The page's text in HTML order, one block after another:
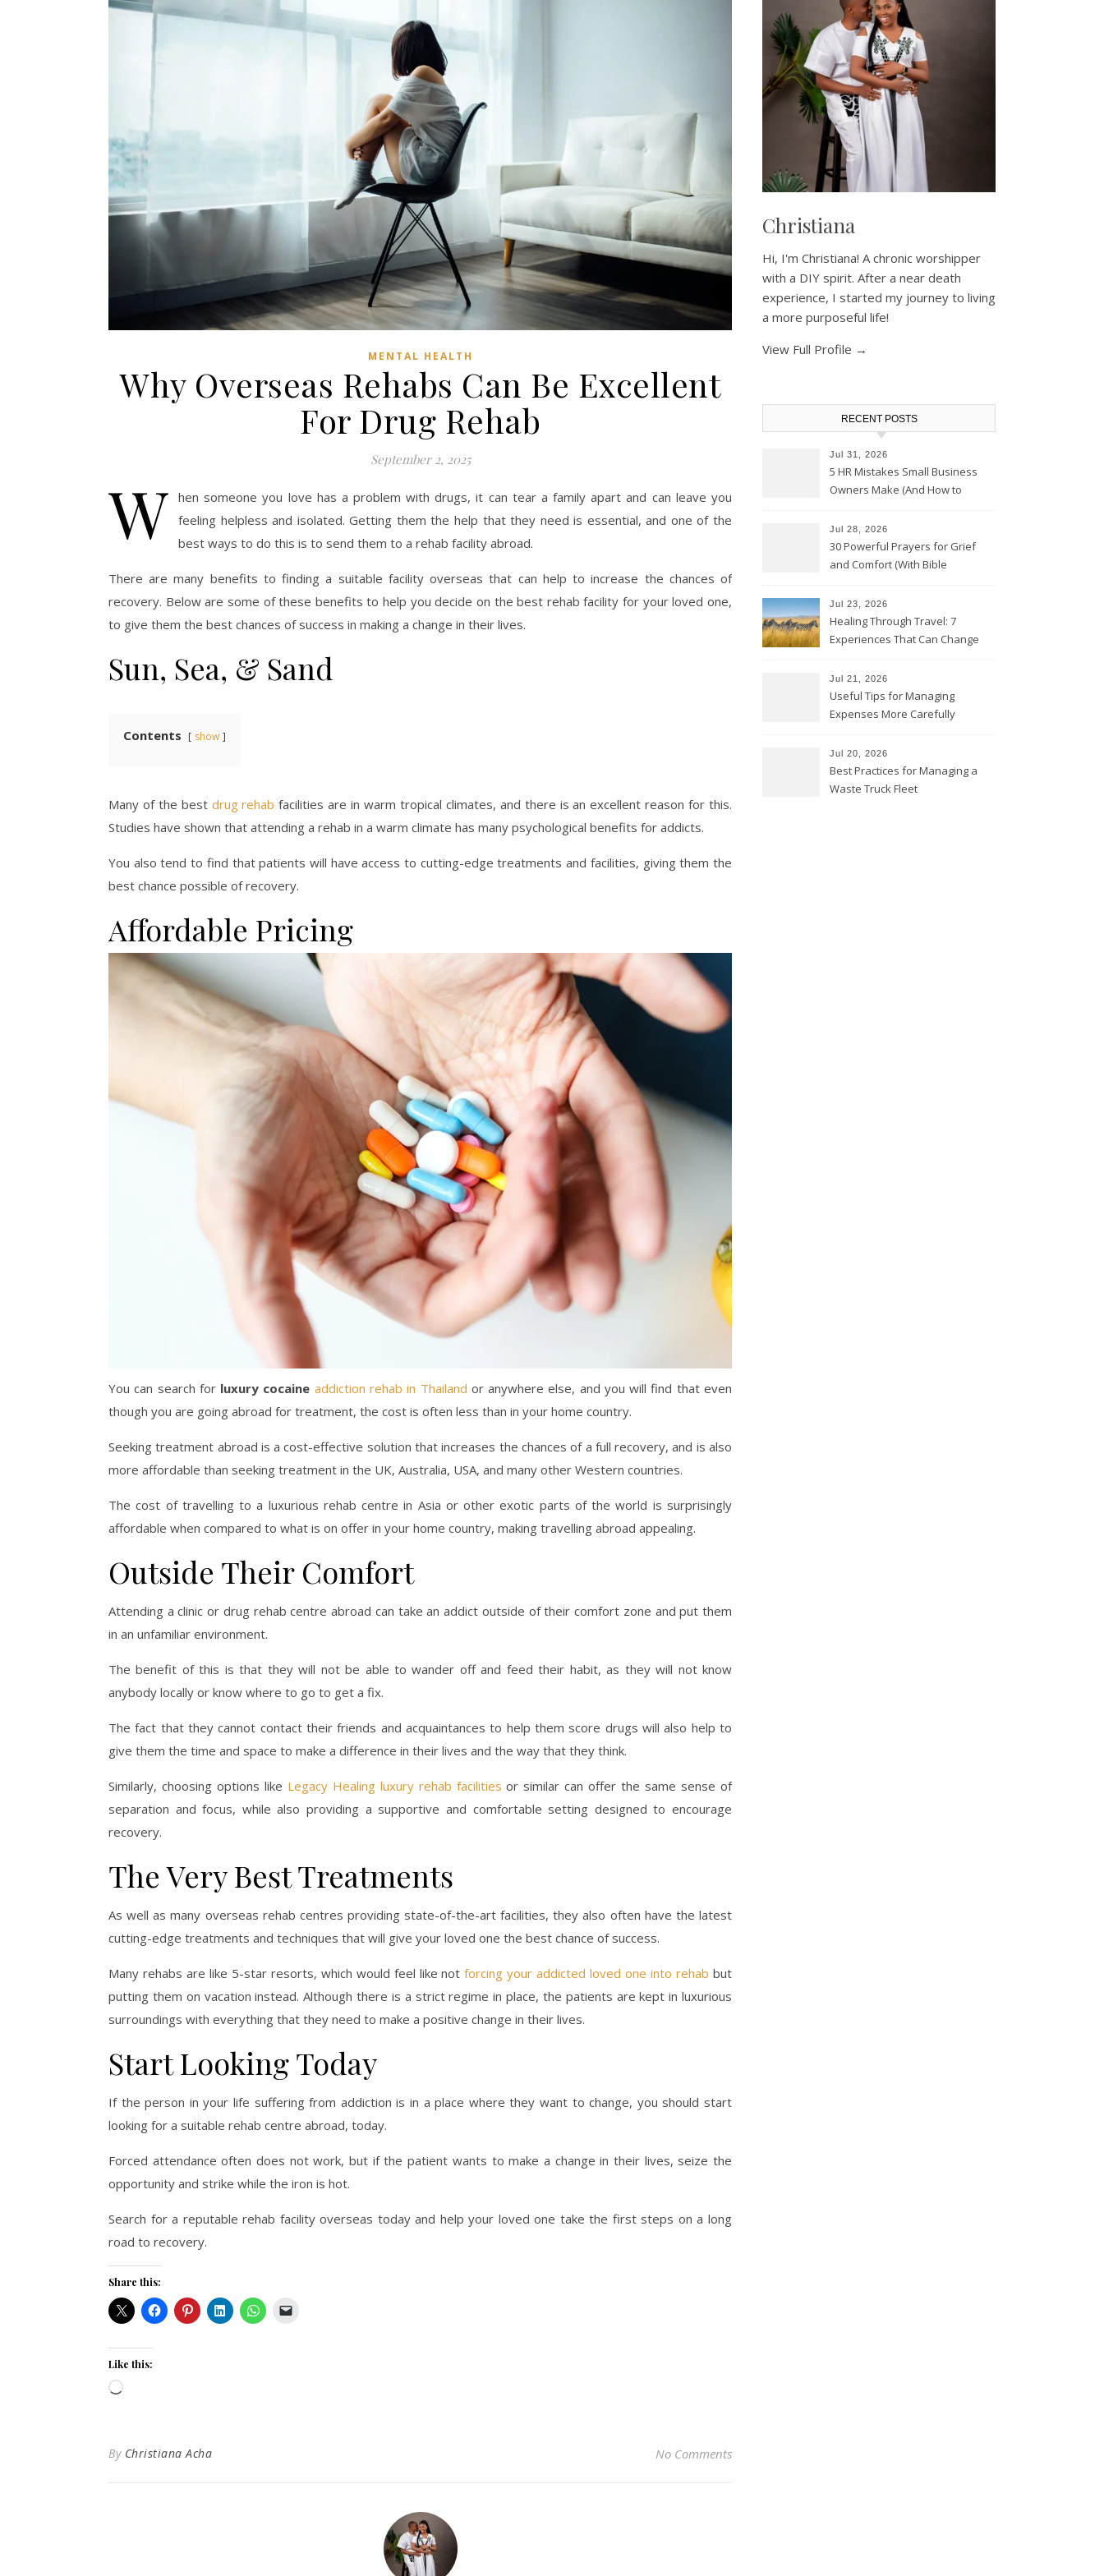
MENTAL HEALTH
Why Overseas Rehabs Can Be Excellent
For Drug Rehab
September 2, 2025
W hen someone you love has a problem with drugs, it can tear a family apart and can leave you
feeling helpless and isolated. Getting them the help that they need is essential, and one of the
best ways to do this is to send them to a rehab facility abroad.
There are many benefits to finding a suitable facility overseas that can help to increase the chances of
recovery. Below are some of these benefits to help you decide on the best rehab facility for your loved one,
to give them the best chances of success in making a change in their lives.
Sun, Sea, & Sand
Contents show
Many of the best drug rehab facilities are in warm tropical climates, and there is an excellent reason for this.
Studies have shown that attending a rehab in a warm climate has many psychological benefits for addicts.
You also tend to find that patients will have access to cutting-edge treatments and facilities, giving them the
best chance possible of recovery.
Affordable Pricing
You can search for luxury cocaine addiction rehab in Thailand or anywhere else, and you will find that even
though you are going abroad for treatment, the cost is often less than in your home country.
Seeking treatment abroad is a cost-effective solution that increases the chances of a full recovery, and is also
more affordable than seeking treatment in the UK, Australia, USA, and many other Western countries.
The cost of travelling to a luxurious rehab centre in Asia or other exotic parts of the world is surprisingly
affordable when compared to what is on offer in your home country, making travelling abroad appealing.
Outside Their Comfort
Attending a clinic or drug rehab centre abroad can take an addict outside of their comfort zone and put them
in an unfamiliar environment.
The benefit of this is that they will not be able to wander off and feed their habit, as they will not know
anybody locally or know where to go to get a fix.
The fact that they cannot contact their friends and acquaintances to help them score drugs will also help to
give them the time and space to make a difference in their lives and the way that they think.
Similarly, choosing options like Legacy Healing luxury rehab facilities or similar can offer the same sense of
separation and focus, while also providing a supportive and comfortable setting designed to encourage
recovery.
The Very Best Treatments
As well as many overseas rehab centres providing state-of-the-art facilities, they also often have the latest
cutting-edge treatments and techniques that will give your loved one the best chance of success.
Many rehabs are like 5-star resorts, which would feel like notforcing your addicted loved one into rehab but
putting them on vacation instead. Although there is a strict regime in place, the patients are kept in luxurious
surroundings with everything that they need to make a positive change in their lives.
Start Looking Today
If the person in your life suffering from addiction is in a place where they want to change, you should start
looking for a suitable rehab centre abroad, today.
Forced attendance often does not work, but if the patient wants to make a change in their lives, seize the
opportunity and strike while the iron is hot.
Search for a reputable rehab facility overseas today and help your loved one take the first steps on a long
road to recovery.
Share this:
Like this:
Loading…
By Christiana Acha No Comments
Christiana
Hi, I'm Christiana! A chronic worshipper
with a DIY spirit. After a near death
experience, I started my journey to living
a more purposeful life!
View Full Profile →
RECENT POSTS
Jul 31, 2026
5 HR Mistakes Small Business
Owners Make (And How to
Jul 28, 2026
30 Powerful Prayers for Grief
and Comfort (With Bible
Jul 23, 2026
Healing Through Travel: 7
Experiences That Can Change
Jul 21, 2026
Useful Tips for Managing
Expenses More Carefully
Jul 20, 2026
Best Practices for Managing a
Waste Truck Fleet